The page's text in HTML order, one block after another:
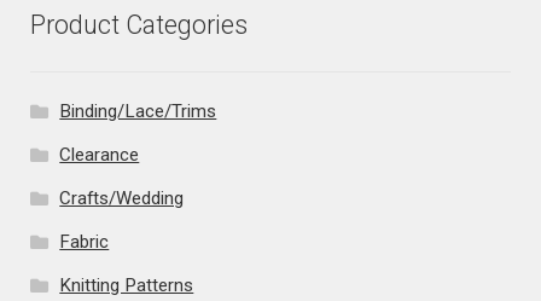
Product Categories
Binding/Lace/Trims
Clearance
Crafts/Wedding
Fabric
Knitting Patterns